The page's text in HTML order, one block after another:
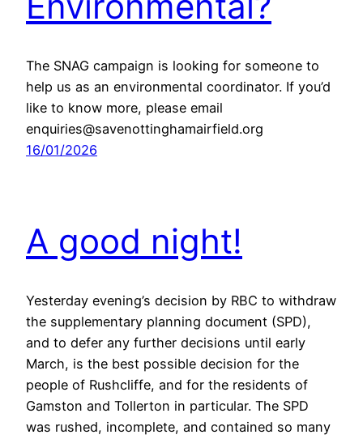
The SNAG campaign is looking for someone to
help us as an environmental coordinator. If you’d
like to know more, please email
enquiries@savenottinghamairfield.org
16/01/2026
A good night!
Yesterday evening’s decision by RBC to withdraw
the supplementary planning document (SPD),
and to defer any further decisions until early
March, is the best possible decision for the
people of Rushcliffe, and for the residents of
Gamston and Tollerton in particular. The SPD
was rushed, incomplete, and contained so many